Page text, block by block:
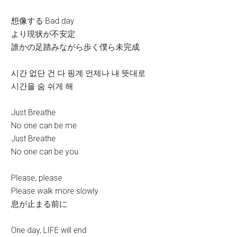
想像する Bad day
より現状が不安定
誰かの足踏みながら歩く僕ら未完成
시간 없단 건 다 핑계 언제나 내 뜻대로
시간을 숨 쉬게 해
Just Breathe
No one can be me
Just Breathe
No one can be you
Please, please
Please walk more slowly
息が止まる前に
One day, LIFE will end